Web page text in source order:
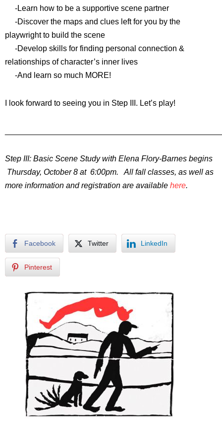
-Learn how to be a supportive scene partner
-Discover the maps and clues left for you by the
playwright to build the scene
-Develop skills for finding personal connection &
relationships of character’s inner lives
-And learn so much MORE!
I look forward to seeing you in Step III. Let’s play!
Step III: Basic Scene Study with Elena Flory-Barnes begins
Thursday, October 8 at 6:00pm. All fall classes, as well as
more information and registration are available here
Facebook Twitter LinkedIn
Pinterest